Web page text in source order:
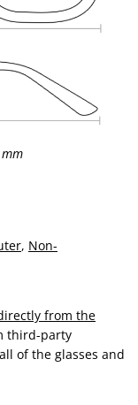
, Non-
from the
third-party
of the glasses and